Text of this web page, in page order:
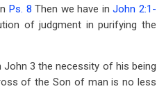
Ps. 8 Then we have inJohn 2:1-
of judgment in purifying the
John 3 the necessity of his being
of the Son of man is no less